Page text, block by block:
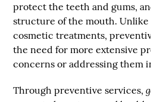
protect the teeth and gums,
structure of the mouth.
cosmetic treatments,
the need for more extensive
concerns or addressing them
Through preventive services,